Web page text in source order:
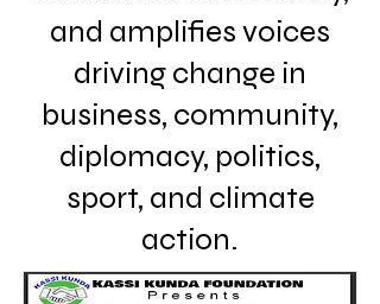
and amplifies voices
driving change in
business, community,
diplomacy, politics,
sport, and climate
action.